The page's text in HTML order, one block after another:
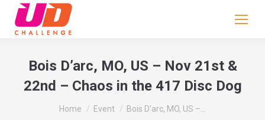
Bois D’arc, MO, US – Nov 21st &
22nd – Chaos in the 417 Disc Dog
You are here:
Home Event Bois D’arc, MO, US –…